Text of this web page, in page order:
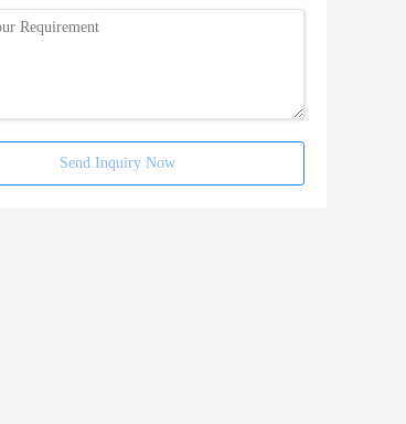
Send Inquiry Now